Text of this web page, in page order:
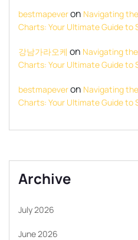
bestmapeveron Navigating
Charts: Your Ultimate Guide to
강남가라오케 on Navigating
Charts: Your Ultimate Guide to
bestmapeveron Navigating
Charts: Your Ultimate Guide to
Archive
July 2026
June 2026